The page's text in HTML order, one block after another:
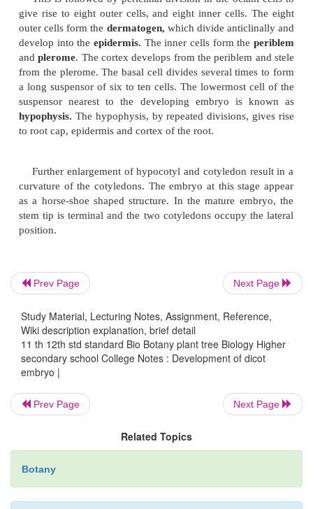
The zygote divides transversely to form a
proembryo. The cell towards the micropyle is
basal cell and the other is known as terminal cell.
The basal cell undergoes several transverse
form a longsuspensor.The terminal cell divides
twice to form four cells. This four-celled stage of
is calledquadrant stage. The four cells of the
arranged in two tiers of four cells. The lower tier
the stem tip and cotyledons, while the upper tier
the formation of hypocotyl.
give rise to eight outer cells, and eight inner
develop into theepidermis.The inner cells form
andplerome. The cortex develops from the
from the plerome. The basal cell divides several
a long suspensor of six to ten cells. The
suspensor nearest to the developing embryo is
hypophysis.The hypophysis, by repeated
Further enlargement of hypocotyl and
Prev Page Next Page
Study Material, Lecturing Notes, Assignment, Reference,
Wiki description explanation, brief detail
11 th 12th std standard Bio Botany plant tree Biology Higher
secondary school College Notes : Development of dicot
embryo |
Prev Page Next Page
Related Topics
Botany